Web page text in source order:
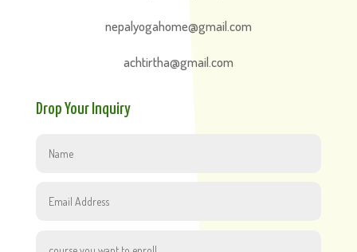
nepalyogahome@gmail.com
achtirtha@gmail.com
Drop Your Inquiry